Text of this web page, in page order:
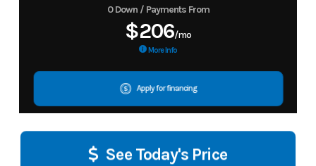
0 Down / Payments From
$206/mo
More Info
Apply for financing
See Today's Price